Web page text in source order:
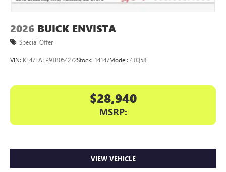
2026 BUICK ENVISTA
Special Offer
VIN: KL47LAEP9TB054272Stock: 14147Model: 4TQ58
$28,940
MSRP:
VIEW VEHICLE